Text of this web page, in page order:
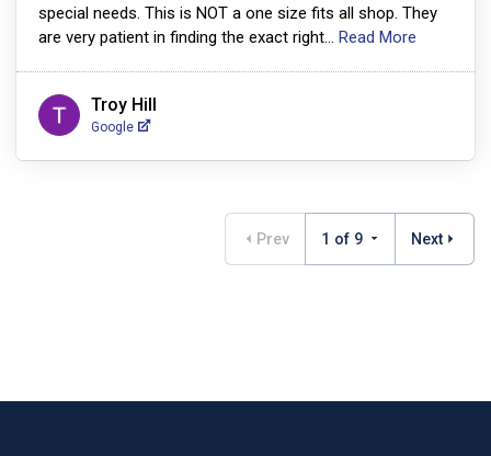
special needs. This is NOT a one size fits all shop. They
are very patient in finding the exact right... Read More
Troy Hill
Google
Prev 1 of 9 Next